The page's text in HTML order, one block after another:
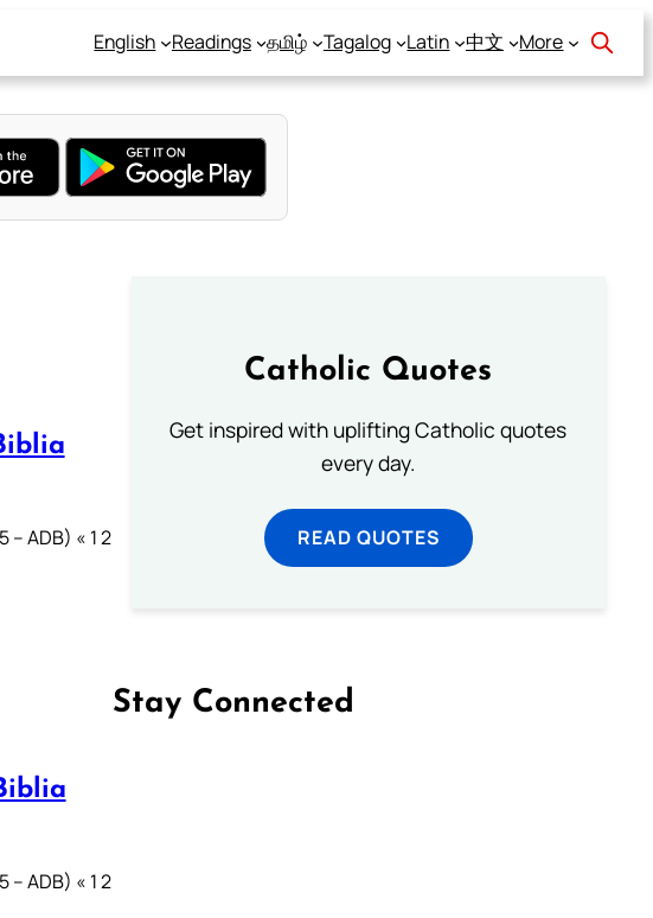
English Readings தமிழ் Tagalog Latin 中文 More
ADB) « 1 2
ADB) « 1 2
Catholic Quotes
Get inspired with uplifting Catholic quotes
every day.
READ QUOTES
Stay Connected